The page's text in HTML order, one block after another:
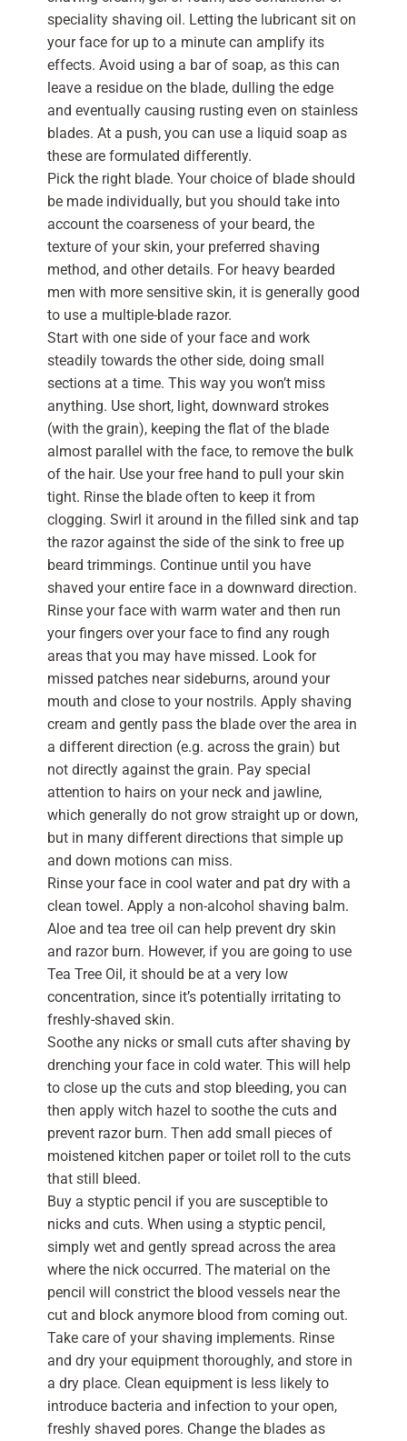
speciality shaving oil. Letting the lubricant sit on
your face for up to a minute can amplify its
effects. Avoid using a bar of soap, as this can
leave a residue on the blade, dulling the edge
and eventually causing rusting even on stainless
blades. At a push, you can use a liquid soap as
these are formulated differently.
Pick the right blade. Your choice of blade should
be made individually, but you should take into
account the coarseness of your beard, the
texture of your skin, your preferred shaving
method, and other details. For heavy bearded
men with more sensitive skin, it is generally good
to use a multiple-blade razor.
Start with one side of your face and work
steadily towards the other side, doing small
sections at a time. This way you won’t miss
anything. Use short, light, downward strokes
(with the grain), keeping the flat of the blade
almost parallel with the face, to remove the bulk
of the hair. Use your free hand to pull your skin
tight. Rinse the blade often to keep it from
clogging. Swirl it around in the filled sink and tap
the razor against the side of the sink to free up
beard trimmings. Continue until you have
shaved your entire face in a downward direction.
Rinse your face with warm water and then run
your fingers over your face to find any rough
areas that you may have missed. Look for
missed patches near sideburns, around your
mouth and close to your nostrils. Apply shaving
cream and gently pass the blade over the area in
a different direction (e.g. across the grain) but
not directly against the grain. Pay special
attention to hairs on your neck and jawline,
which generally do not grow straight up or down,
but in many different directions that simple up
and down motions can miss.
Rinse your face in cool water and pat dry with a
clean towel. Apply a non-alcohol shaving balm.
Aloe and tea tree oil can help prevent dry skin
and razor burn. However, if you are going to use
Tea Tree Oil, it should be at a very low
concentration, since it’s potentially irritating to
freshly-shaved skin.
Soothe any nicks or small cuts after shaving by
drenching your face in cold water. This will help
to close up the cuts and stop bleeding, you can
then apply witch hazel to soothe the cuts and
prevent razor burn. Then add small pieces of
moistened kitchen paper or toilet roll to the cuts
that still bleed.
Buy a styptic pencil if you are susceptible to
nicks and cuts. When using a styptic pencil,
simply wet and gently spread across the area
where the nick occurred. The material on the
pencil will constrict the blood vessels near the
cut and block anymore blood from coming out.
Take care of your shaving implements. Rinse
and dry your equipment thoroughly, and store in
a dry place. Clean equipment is less likely to
introduce bacteria and infection to your open,
freshly shaved pores. Change the blades as